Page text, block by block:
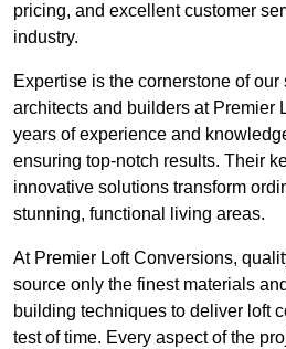
pricing, and excellent customer
industry.
Expertise is the cornerstone of
architects and builders at Premier
years of experience and
ensuring top-notch results. Their
innovative solutions transform
stunning, functional living areas.
At Premier Loft Conversions,
source only the finest materials
building techniques to deliver loft
test of time. Every aspect of the